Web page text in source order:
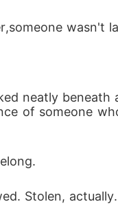
wasn't
neatly
of someone
Stolen, actually.